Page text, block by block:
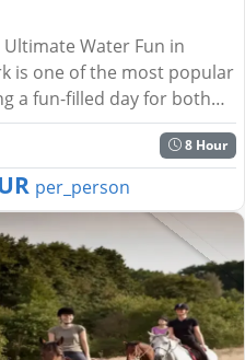
Ultimate Water Fun in
is one of the most popular
a fun-filled day for both
on the stunning Me...
8 Hour
per_person